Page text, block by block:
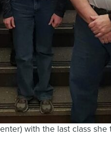
with the last class she